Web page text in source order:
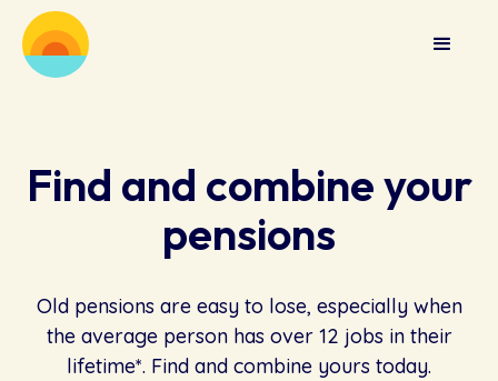
Find and combine your
pensions
Old pensions are easy to lose, especially when
the average person has over 12 jobs in their
lifetime*. Find and combine yours today.